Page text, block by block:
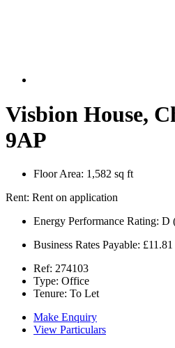
Visbion House,
9AP
Floor Area: 1,582 sq ft
Rent: Rent on application
Energy Performance Rating: D
Business Rates Payable:
Ref: 274103
Type: Office
Tenure: To Let
Make Enquiry
View Particulars